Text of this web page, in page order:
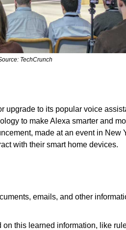
TechCrunch
upgrade to its popular voice
to make Alexa smarter and
made at an event in New
with their smart home devices.
emails, and other
on this learned information, like